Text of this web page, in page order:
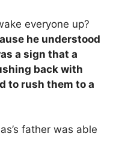
everyone up?
he understood
a sign that a
back with
to rush them to a
father was able